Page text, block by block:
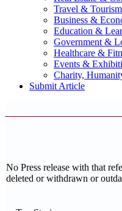
Travel & Tourism
Business &
Education &
Government &
Healthcare &
Events &
Charity,
Submit Article
No Press release with that
deleted or withdrawn or